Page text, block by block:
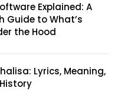
Explained: A
Guide to What’s
the Hood
Lyrics, Meaning,